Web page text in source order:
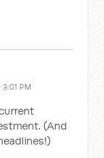
3:01 PM
(And